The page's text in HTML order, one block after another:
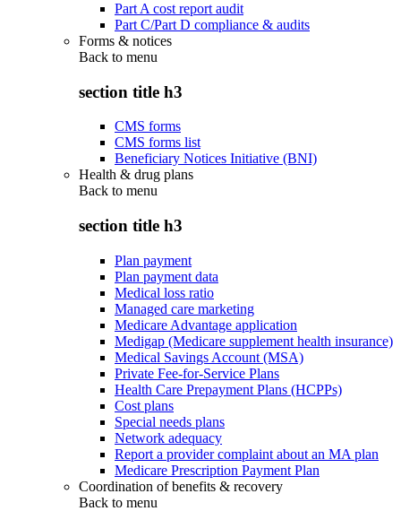
Part A cost report audit
Part C/Part D compliance & audits
Forms & notices
Back to menu
section title h3
CMS forms
CMS forms list
Beneficiary Notices Initiative (BNI)
Health & drug plans
Back to menu
section title h3
Plan payment
Plan payment data
Medical loss ratio
Managed care marketing
Medicare Advantage application
Medigap (Medicare supplement health insurance)
Medical Savings Account (MSA)
Private Fee-for-Service Plans
Health Care Prepayment Plans (HCPPs)
Cost plans
Special needs plans
Network adequacy
Report a provider complaint about an MA plan
Medicare Prescription Payment Plan
Coordination of benefits & recovery
Back to menu